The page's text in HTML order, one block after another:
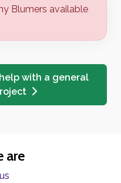
Blumers available
with a general
are